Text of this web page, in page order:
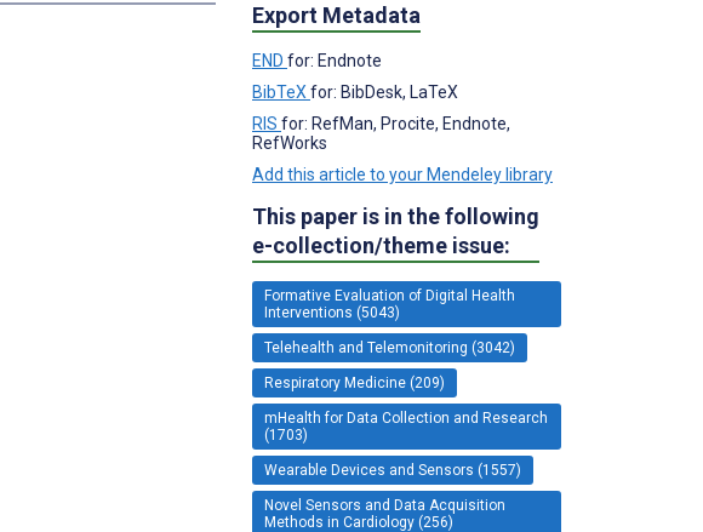
Export Metadata
END for: Endnote
BibTeX for: BibDesk, LaTeX
RIS for: RefMan, Procite, Endnote,
RefWorks
Add this article to your Mendeley library
This paper is in the following
e-collection/theme issue:
Formative Evaluation of Digital Health
Interventions (5043)
Telehealth and Telemonitoring (3042)
Respiratory Medicine (209)
mHealth for Data Collection and Research
(1703)
Wearable Devices and Sensors (1557)
Novel Sensors and Data Acquisition
Methods in Cardiology (256)